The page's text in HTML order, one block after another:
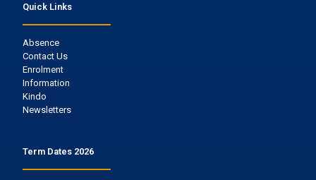
Quick Links
Absence
Contact Us
Enrolment
Information
Kindo
Newsletters
Term Dates 2026